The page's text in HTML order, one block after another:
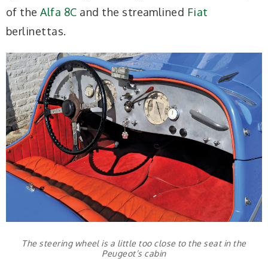
of theAlfa 8C and the streamlined Fiat
berlinettas.
The steering wheel is a little too close to the seat in the
Peugeot’s cabin